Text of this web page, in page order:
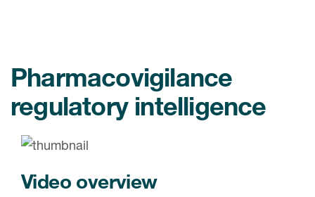
Pharmacovigilance
regulatory intelligence
Video overview